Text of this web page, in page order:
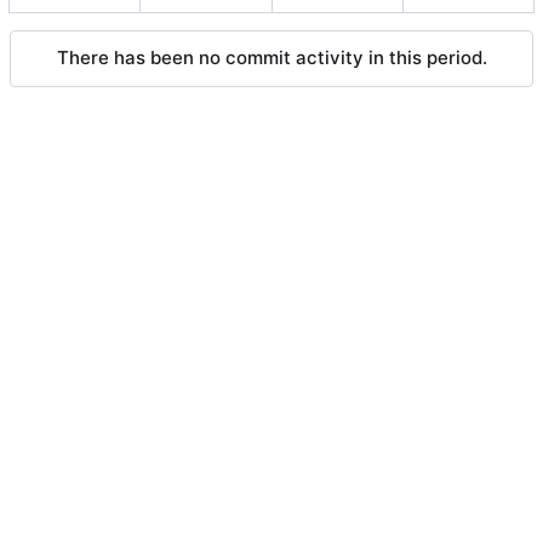
There has been no commit activity in this period.